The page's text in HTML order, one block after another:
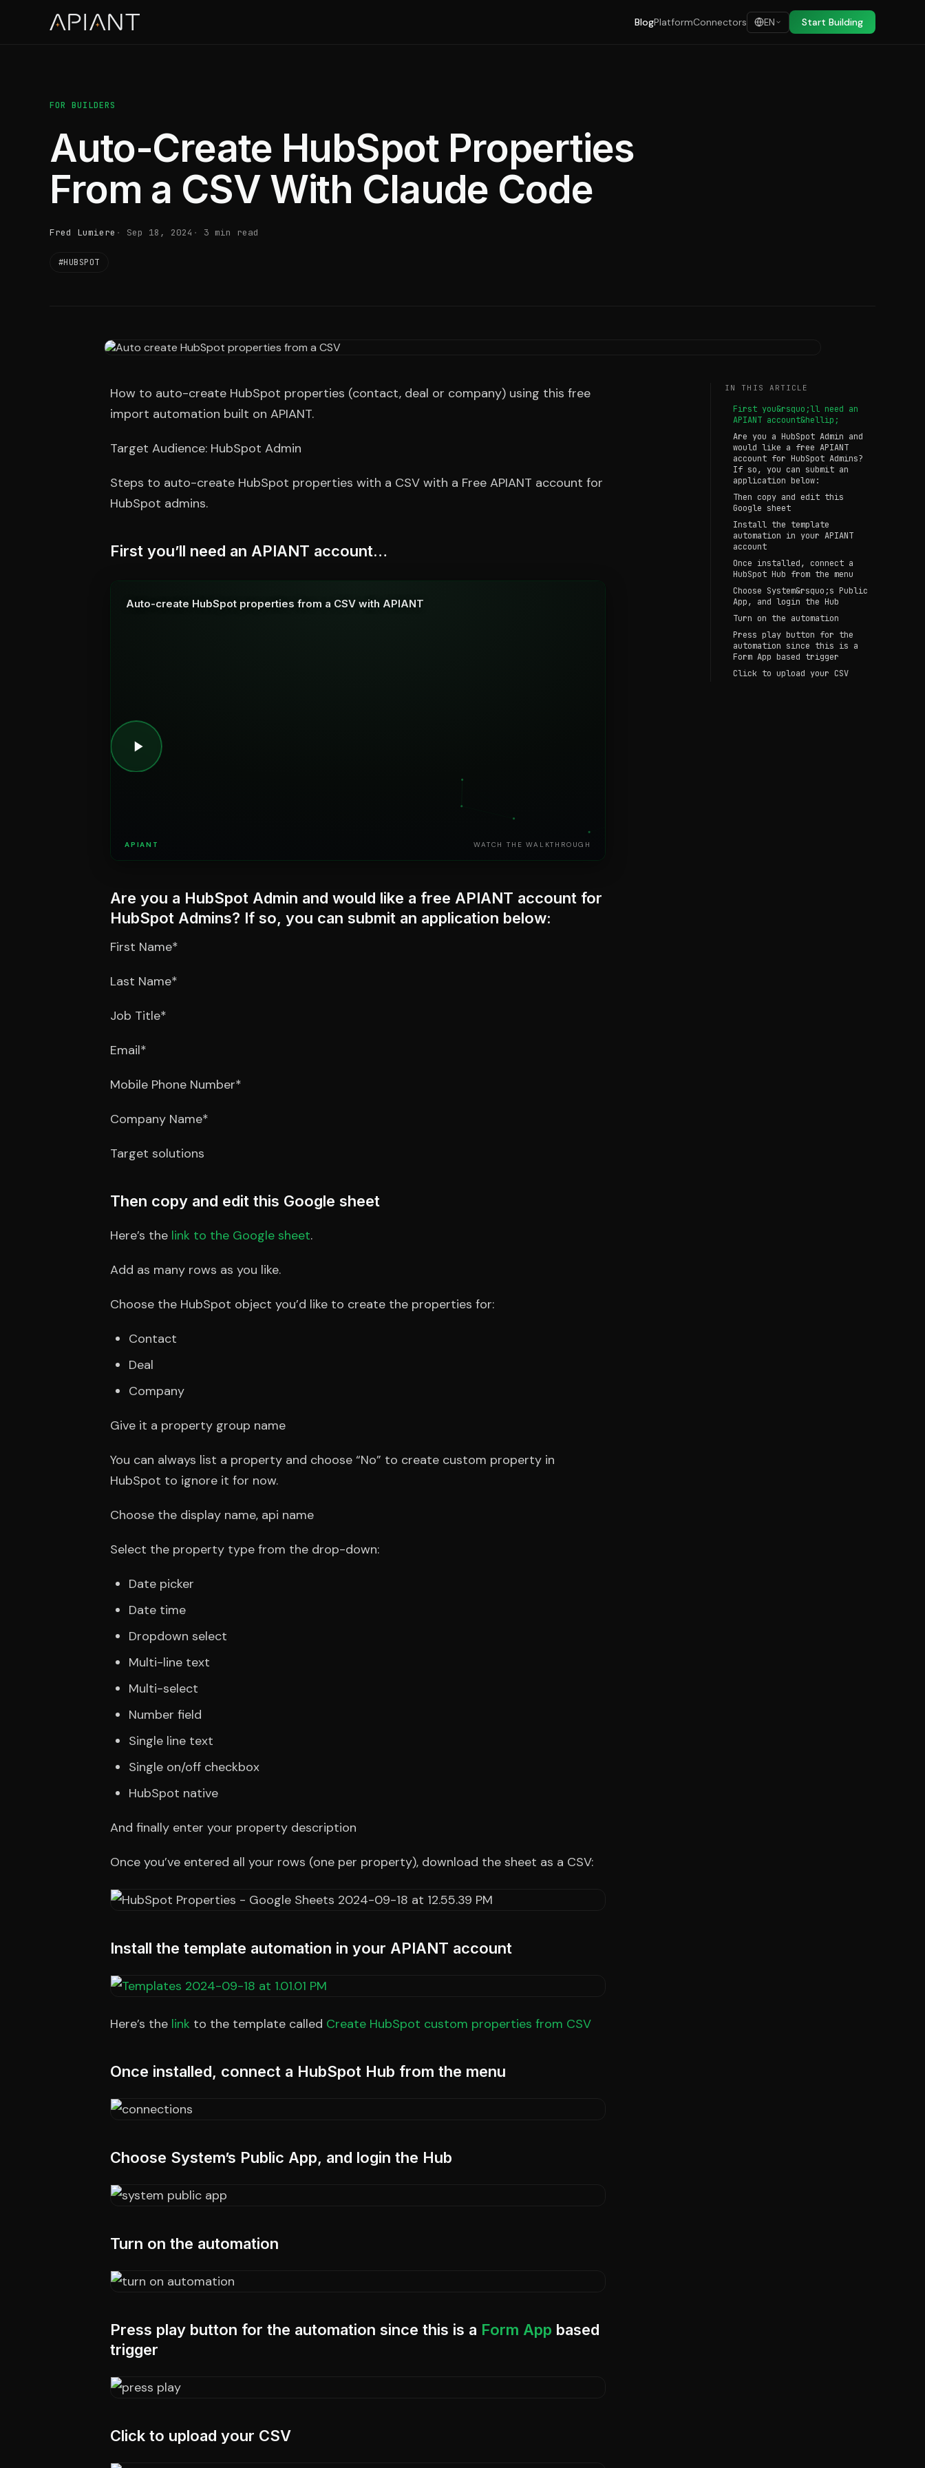
BlogPlatformConnectors EN Start Building
FOR BUILDERS
Auto-Create HubSpot Properties
From a CSV With Claude Code
Fred Lumiere Sep 18, 2024 3 min read
#HUBSPOT
How to auto-create HubSpot properties (contact, deal or company) using this free
import automation built on APIANT.
Target Audience: HubSpot Admin
Steps to auto-create HubSpot properties with a CSV with a Free APIANT account for
HubSpot admins.
First you’ll need an APIANT account…
Auto-create HubSpot properties from a CSV with APIANT
APIANT WATCH THE WALKTHROUGH
Are you a HubSpot Admin and would like a free APIANT account for
HubSpot Admins? If so, you can submit an application below:
First Name*
Last Name*
Job Title*
Email*
Mobile Phone Number*
Company Name*
Target solutions
Then copy and edit this Google sheet
Here’s the link to the Google sheet.
Add as many rows as you like.
Choose the HubSpot object you’d like to create the properties for:
Contact
Deal
Company
Give it a property group name
You can always list a property and choose “No” to create custom property in
HubSpot to ignore it for now.
Choose the display name, api name
Select the property type from the drop-down:
Date picker
Date time
Dropdown select
Multi-line text
Multi-select
Number field
Single line text
Single on/off checkbox
HubSpot native
And finally enter your property description
Once you’ve entered all your rows (one per property), download the sheet as a CSV:
Install the template automation in your APIANT account
Here’s the link to the template called Create HubSpot custom properties from CSV
Once installed, connect a HubSpot Hub from the menu
Choose System’s Public App, and login the Hub
Turn on the automation
Press play button for the automation since this is a Form App based
trigger
Click to upload your CSV
IN THIS ARTICLE
First you&rsquo;ll need an
APIANT account&hellip;
Are you a HubSpot Admin and
would like a free APIANT
account for HubSpot Admins?
If so, you can submit an
application below:
Then copy and edit this
Google sheet
Install the template
automation in your APIANT
account
Once installed, connect a
HubSpot Hub from the menu
Choose System&rsquo;s Public
App, and login the Hub
Turn on the automation
Press play button for the
automation since this is a
Form App based trigger
Click to upload your CSV